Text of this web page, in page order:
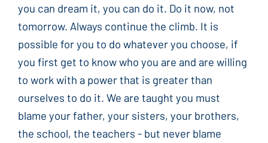
you can dream it, you can do it. Do it now, not
tomorrow. Always continue the climb. It is
possible for you to do whatever you choose, if
you first get to know who you are and are willing
to work with a power that is greater than
ourselves to do it. We are taught you must
blame your father, your sisters, your brothers,
the school, the teachers - but never blame